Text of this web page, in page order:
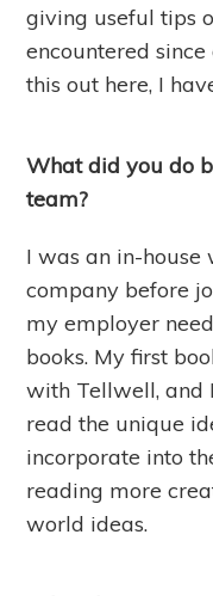
giving useful tips
encountered
this out here, I
What did you do
team?
I was an in-house
company before
my employer
books. My first
with Tellwell, and
read the unique
incorporate into
reading more
world ideas.